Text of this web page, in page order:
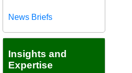
News Briefs
Insights and
Expertise